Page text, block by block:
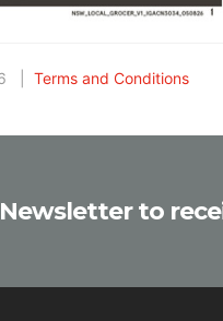
| Terms and Conditions
to